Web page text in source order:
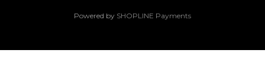
Powered by SHOPLINE Payments